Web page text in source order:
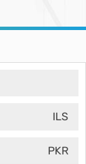
ILS
PKR